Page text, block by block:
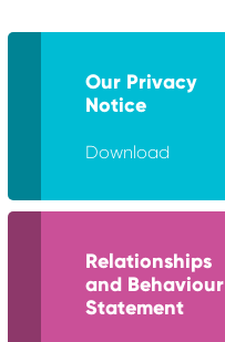
Our Privacy
Notice
Download
Relationships
and Behaviour
Statement